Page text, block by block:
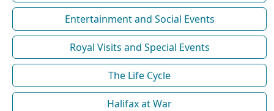
Entertainment and Social Events
Royal Visits and Special Events
The Life Cycle
Halifax at War